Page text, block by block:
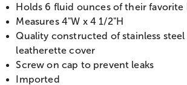
Holds 6 fluid ounces of their favorite
Measures 4"W x 4 1/2"H
Quality constructed of stainless
leatherette cover
Screw on cap to prevent leaks
Imported